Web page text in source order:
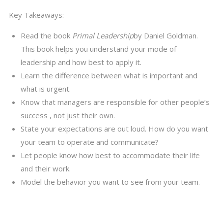
Key Takeaways:
Read the book Primal Leadershipby Daniel Goldman.
This book helps you understand your mode of
leadership and how best to apply it.
Learn the difference between what is important and
what is urgent.
Know that managers are responsible for other people’s
success , not just their own.
State your expectations are out loud. How do you want
your team to operate and communicate?
Let people know how best to accommodate their life
and their work.
Model the behavior you want to see from your team.